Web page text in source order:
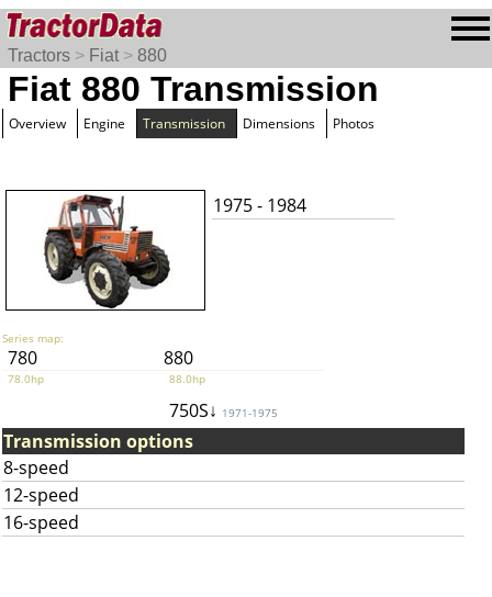
Tractors > Fiat > 880
Fiat 880 Transmission
Overview Engine Transmission Dimensions Photos
1975 - 1984
Series map:
780 880
78.0hp 88.0hp
750S↓ 1971-1975
Transmission options
8-speed
12-speed
16-speed